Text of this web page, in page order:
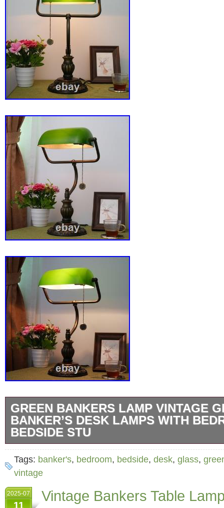
GREEN BANKERS LAMP VINTAGE
BANKER’S DESK LAMPS WITH
BEDSIDE STU
Green Bankers Lamp Vintage Glass
with Bedroom Bedside Study Zipper Pull
Aesthetic Antique Table lamp. Tiffany
Tags: banker's, bedroom, bedside, desk, glass,
vintage
2025-07
11
Vintage Bankers Table